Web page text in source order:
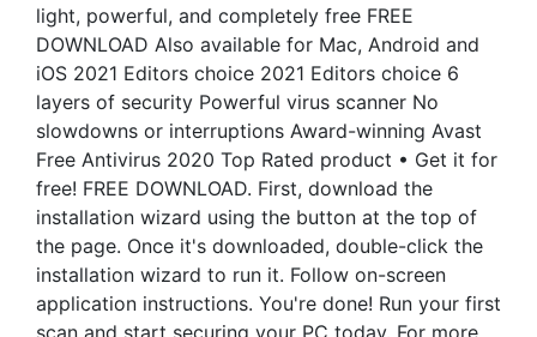
light, powerful, and completely free FREE
DOWNLOAD Also available for Mac, Android and
iOS 2021 Editors choice 2021 Editors choice 6
layers of security Powerful virus scanner No
slowdowns or interruptions Award-winning Avast
Free Antivirus 2020 Top Rated product • Get it for
free! FREE DOWNLOAD. First, download the
installation wizard using the button at the top of
the page. Once it's downloaded, double-click the
installation wizard to run it. Follow on-screen
application instructions. You're done! Run your first
scan and start securing your PC today. For more